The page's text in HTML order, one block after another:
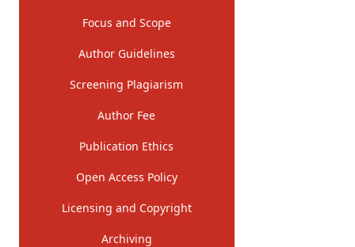
Focus and Scope
Author Guidelines
Screening Plagiarism
Author Fee
Publication Ethics
Open Access Policy
Licensing and Copyright
Archiving